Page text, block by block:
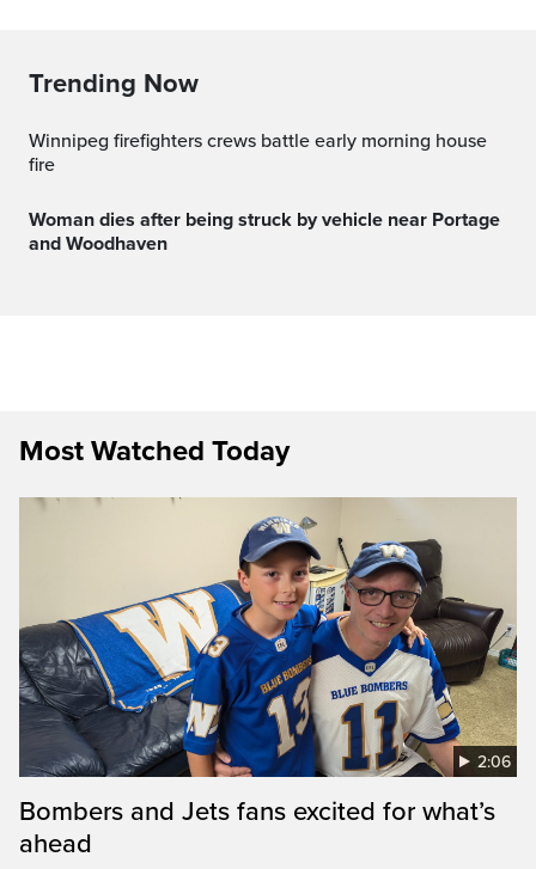
Trending Now
Winnipeg firefighters crews battle early morning house
fire
Woman dies after being struck by vehicle near Portage
and Woodhaven
Most Watched Today
2:06
Bombers and Jets fans excited for what’s
ahead